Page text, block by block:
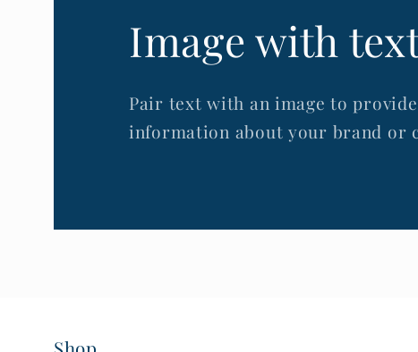
Image with
Pair text with an image to
information about your brand or